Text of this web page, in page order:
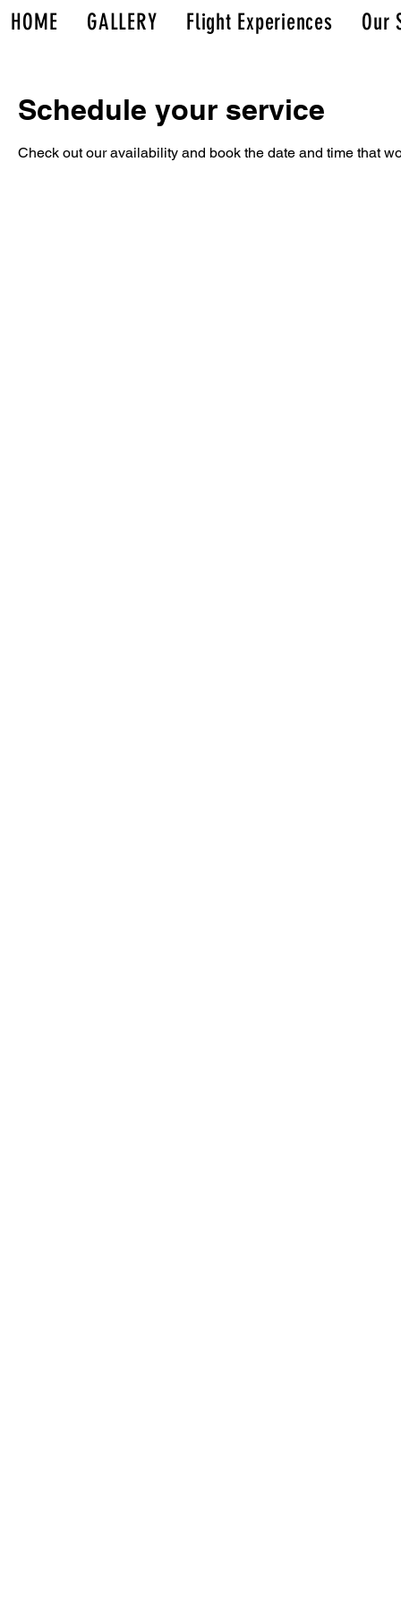
HOME GALLERY Flight Experiences Our
Schedule your service
Check out our availability and book the date and time that